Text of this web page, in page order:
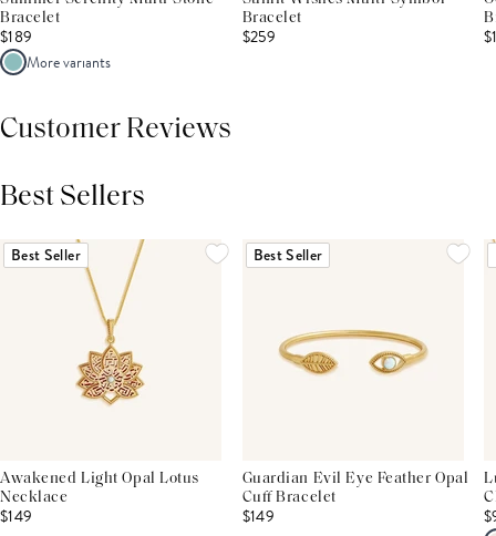
Bracelet
$189
More variants
Bracelet
$259
Customer Reviews
Best Sellers
Best Seller
Awakened Light Opal Lotus
Necklace
$149
Best Seller
Guardian Evil Eye Feather Opal
Cuff Bracelet
$149